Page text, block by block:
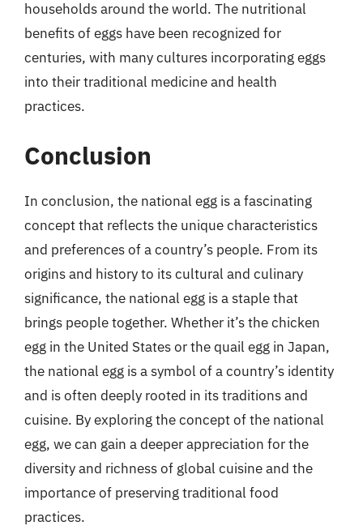
households around the world. The nutritional
benefits of eggs have been recognized for
centuries, with many cultures incorporating eggs
into their traditional medicine and health
practices.
Conclusion
In conclusion, the national egg is a fascinating
concept that reflects the unique characteristics
and preferences of a country’s people. From its
origins and history to its cultural and culinary
significance, the national egg is a staple that
brings people together. Whether it’s the chicken
egg in the United States or the quail egg in Japan,
the national egg is a symbol of a country’s identity
and is often deeply rooted in its traditions and
cuisine. By exploring the concept of the national
egg, we can gain a deeper appreciation for the
diversity and richness of global cuisine and the
importance of preserving traditional food
practices.